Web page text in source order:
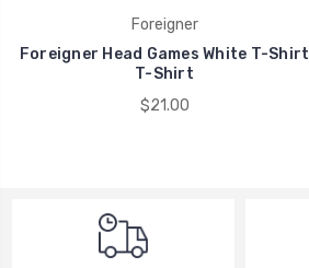
Foreigner
Foreigner Head Games White T-Shirt
T-Shirt
$21.00